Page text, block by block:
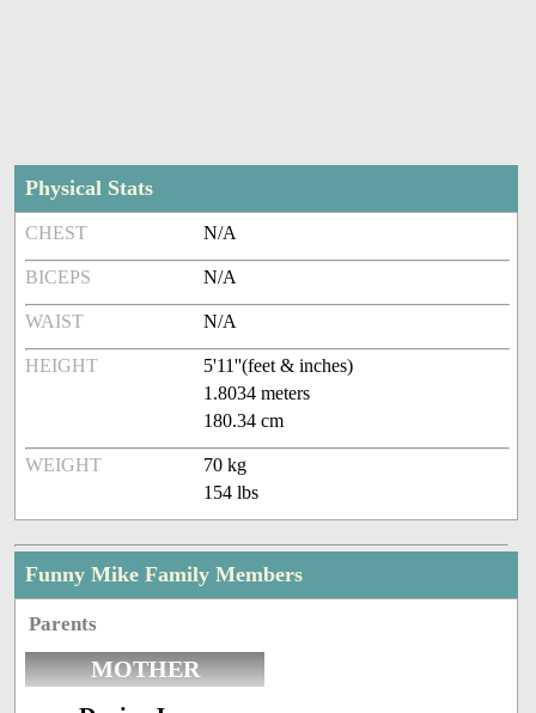
Physical Stats
CHEST N/A
BICEPS N/A
WAIST N/A
HEIGHT
5'11''(feet & inches)
1.8034 meters
180.34 cm
WEIGHT
70 kg
154 lbs
Funny Mike Family Members
Parents
MOTHER